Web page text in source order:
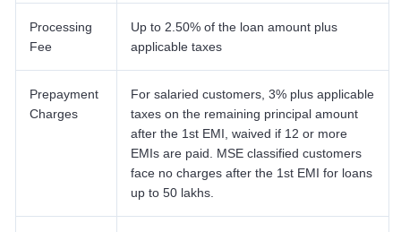
Processing
Fee
Up to 2.50% of the loan amount plus
applicable taxes
Prepayment
Charges
For salaried customers, 3% plus applicable
taxes on the remaining principal amount
after the 1st EMI, waived if 12 or more
EMIs are paid. MSE classified customers
face no charges after the 1st EMI for loans
up to 50 lakhs.